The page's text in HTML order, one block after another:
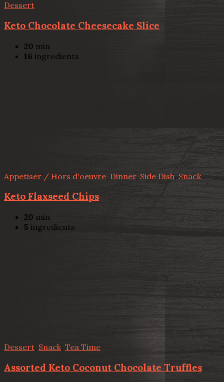
Dessert
Keto Chocolate Cheesecake Slice
20 min
16 ingredients
Appetiser / Hors d'oeuvre, Dinner, Side Dish, Snack
Keto Flaxseed Chips
20 min
5 ingredients
Dessert, Snack, Tea Time
Assorted Keto Coconut Chocolate Truffles